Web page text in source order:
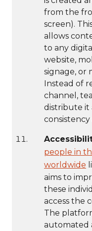
from the
screen).
allows
to any
website,
signage, or
Instead of
channel,
distribute it
consistency
people in
worldwide
aims to
these
access the
The
automated